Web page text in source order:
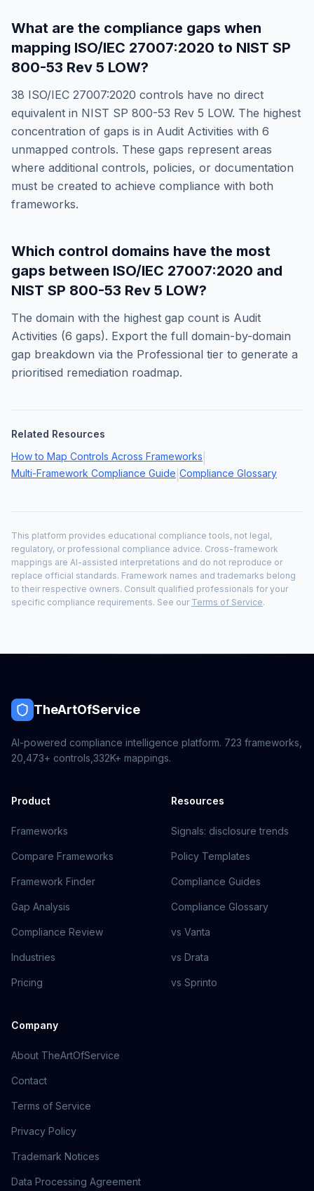
What are the compliance gaps when
mapping ISO/IEC 27007:2020 to NIST SP
800-53 Rev 5 LOW?
38 ISO/IEC 27007:2020 controls have no direct
equivalent in NIST SP 800-53 Rev 5 LOW. The highest
concentration of gaps is in Audit Activities with 6
unmapped controls. These gaps represent areas
where additional controls, policies, or documentation
must be created to achieve compliance with both
frameworks.
Which control domains have the most
gaps between ISO/IEC 27007:2020 and
NIST SP 800-53 Rev 5 LOW?
The domain with the highest gap count is Audit
Activities (6 gaps). Export the full domain-by-domain
gap breakdown via the Professional tier to generate a
prioritised remediation roadmap.
Related Resources
How to Map Controls Across Frameworks
Multi-Framework Compliance Guide Compliance Glossary
This platform provides educational compliance tools, not legal,
regulatory, or professional compliance advice. Cross-framework
mappings are AI-assisted interpretations and do not reproduce or
replace official standards. Framework names and trademarks belong
to their respective owners. Consult qualified professionals for your
specific compliance requirements. See our Terms of Service.
TheArtOfService
AI-powered compliance intelligence platform. 723 frameworks,
20,473+ controls, 332K+ mappings.
Product
Frameworks
Compare Frameworks
Framework Finder
Gap Analysis
Compliance Review
Industries
Pricing
Resources
Signals: disclosure trends
Policy Templates
Compliance Guides
Compliance Glossary
vs Vanta
vs Drata
vs Sprinto
Company
About TheArtOfService
Contact
Terms of Service
Privacy Policy
Trademark Notices
Data Processing Agreement